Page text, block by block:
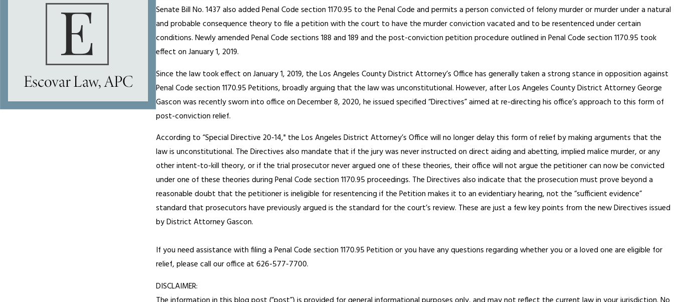
Senate Bill No. 1437 also added Penal Code section 1170.95 to the Penal Code and permits a person convicted of felony murder or murder under a natural
and probable consequence theory to file a petition with the court to have the murder conviction vacated and to be resentenced under certain
conditions. Newly amended Penal Code sections 188 and 189 and the post-conviction petition procedure outlined in Penal Code section 1170.95 took
effect on January 1, 2019.
Since the law took effect on January 1, 2019, the Los Angeles County District Attorney’s Office has generally taken a strong stance in opposition against
Penal Code section 1170.95 Petitions, broadly arguing that the law was unconstitutional. However, after Los Angeles County District Attorney George
Gascon was recently sworn into office on December 8, 2020, he issued specified “Directives” aimed at re-directing his office’s approach to this form of
post-conviction relief.
According to “Special Directive 20-14," the Los Angeles District Attorney’s Office will no longer delay this form of relief by making arguments that the
law is unconstitutional. The Directives also mandate that if the jury was never instructed on direct aiding and abetting, implied malice murder, or any
other intent-to-kill theory, or if the trial prosecutor never argued one of these theories, their office will not argue the petitioner can now be convicted
under one of these theories during Penal Code section 1170.95 proceedings. The Directives also indicate that the prosecution must prove beyond a
reasonable doubt that the petitioner is ineligible for resentencing if the Petition makes it to an evidentiary hearing, not the “sufficient evidence”
standard that prosecutors have previously argued is the standard for the court’s review. These are just a few key points from the new Directives issued
by District Attorney Gascon.
If you need assistance with filing a Penal Code section 1170.95 Petition or you have any questions regarding whether you or a loved one are eligible for
relief, please call our office at 626-577-7700.
DISCLAIMER: